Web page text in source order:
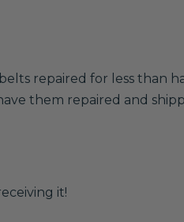
repaired for less than
them repaired and
it!